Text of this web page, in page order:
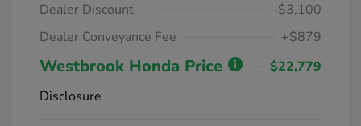
Dealer Discount
-$3,100
Dealer Conveyance Fee
+$879
Westbrook Honda Price
$22,779
Disclosure